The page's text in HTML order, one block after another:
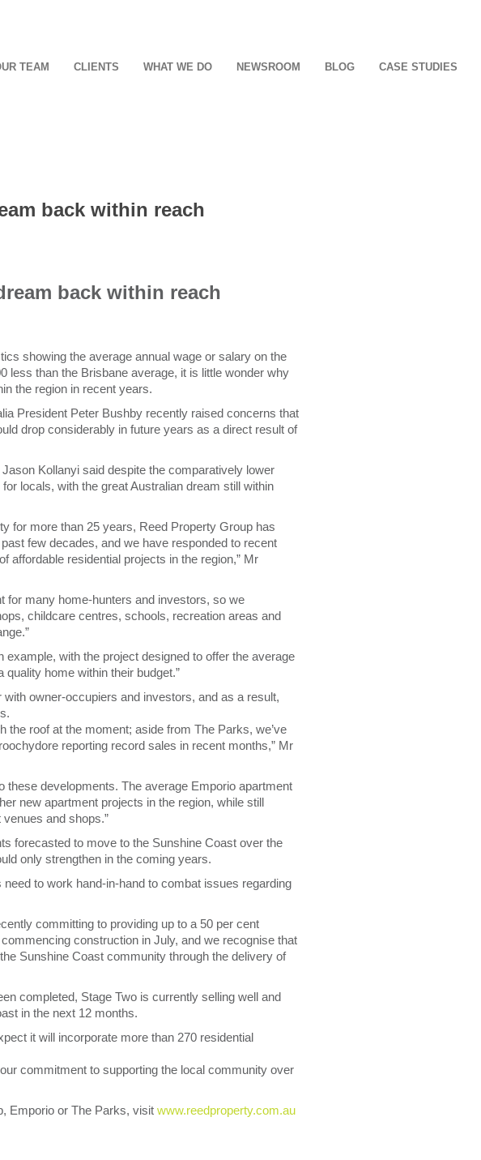
TEAM CLIENTS WHAT WE DO NEWSROOM BLOG CASE STUDIES
back within reach
back within reach
showing the average annual wage or salary on the
less than the Brisbane average, it is little wonder why
the region in recent years.
President Peter Bushby recently raised concerns that
drop considerably in future years as a direct result of
Kollanyi said despite the comparatively lower
locals, with the great Australian dream still within
for more than 25 years, Reed Property Group has
few decades, and we have responded to recent
affordable residential projects in the region,” Mr
for many home-hunters and investors, so we
childcare centres, schools, recreation areas and
with the project designed to offer the average
home within their budget.”
owner-occupiers and investors, and as a result,
the roof at the moment; aside from The Parks, we’ve
reporting record sales in recent months,” Mr
these developments. The average Emporio apartment
new apartment projects in the region, while still
and shops.”
forecasted to move to the Sunshine Coast over the
only strengthen in the coming years.
to work hand-in-hand to combat issues regarding
committing to providing up to a 50 per cent
construction in July, and we recognise that
Sunshine Coast community through the delivery of
completed, Stage Two is currently selling well and
in the next 12 months.
it will incorporate more than 270 residential
commitment to supporting the local community over
Emporio or The Parks, visit www.reedproperty.com.au